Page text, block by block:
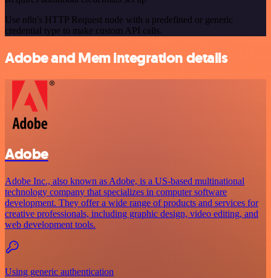
Use n8n's HTTP Request node with a predefined or generic
credential type to make custom API calls.
Adobe and Mem integration details
Adobe
Adobe Inc., also known as Adobe, is a US-based multinational
technology company that specializes in computer software
development. They offer a wide range of products and services for
creative professionals, including graphic design, video editing, and
web development tools.
Using generic authentication